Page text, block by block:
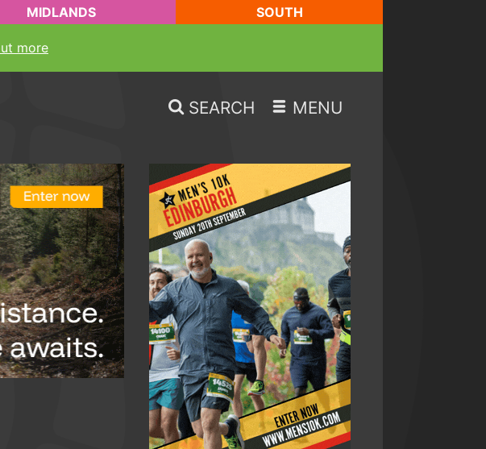
MIDLANDS SOUTH
more
SEARCH MENU